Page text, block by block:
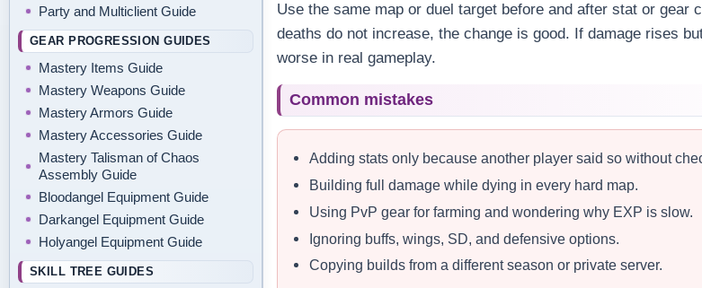
Party and Multiclient Guide
GEAR PROGRESSION GUIDES
Mastery Items Guide
Mastery Weapons Guide
Mastery Armors Guide
Mastery Accessories Guide
Mastery Talisman of Chaos
Assembly Guide
Bloodangel Equipment Guide
Darkangel Equipment Guide
Holyangel Equipment Guide
SKILL TREE GUIDES
Use the same map or duel target before and after stat or gear
deaths do not increase, the change is good. If damage rises
worse in real gameplay.
Common mistakes
Adding stats only because another player said so without
Building full damage while dying in every hard map.
Using PvP gear for farming and wondering why EXP is slow.
Ignoring buffs, wings, SD, and defensive options.
Copying builds from a different season or private server.